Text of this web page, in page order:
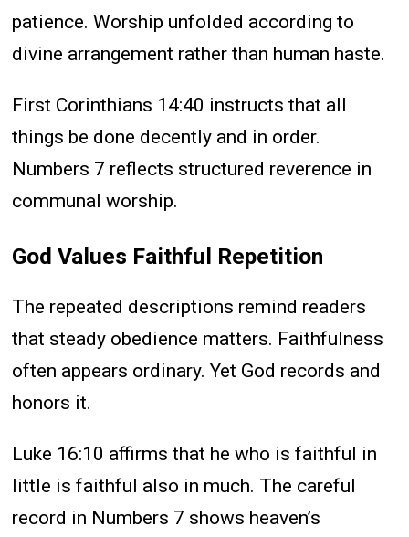
patience. Worship unfolded according to
divine arrangement rather than human haste.
First Corinthians 14:40 instructs that all
things be done decently and in order.
Numbers 7 reflects structured reverence in
communal worship.
God Values Faithful Repetition
The repeated descriptions remind readers
that steady obedience matters. Faithfulness
often appears ordinary. Yet God records and
honors it.
Luke 16:10 affirms that he who is faithful in
little is faithful also in much. The careful
record in Numbers 7 shows heaven’s